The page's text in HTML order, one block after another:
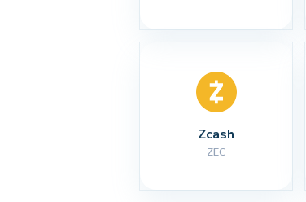
Zcash
ZEC